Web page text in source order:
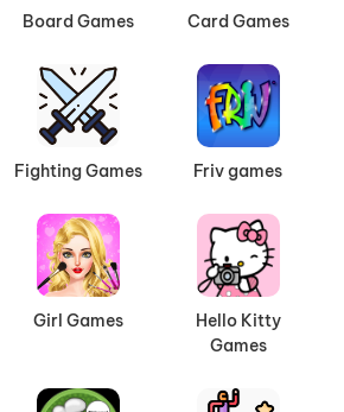
Board Games Card Games
Fighting Games Friv games
Girl Games
Hello Kitty
Games